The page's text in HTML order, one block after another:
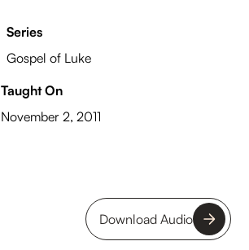
Series
Gospel of Luke
Taught On
November 2, 2011
Download Audio